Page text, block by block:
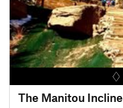
The Manitou Incline